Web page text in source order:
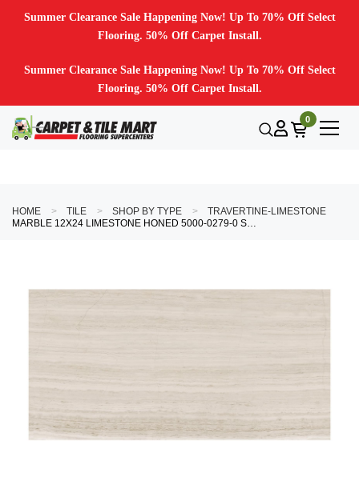
Summer Clearance Sale Happening Now! Up To 70% Off Select
Flooring. 50% Off Carpet Install.
Summer Clearance Sale Happening Now! Up To 70% Off Select
Flooring. 50% Off Carpet Install.
0
HOME TILE SHOP BY TYPE
TRAVERTINE-LIMESTONE
MARBLE 12X24 LIMESTONE HONED 5000-0279-0 STRADA MIST TILE